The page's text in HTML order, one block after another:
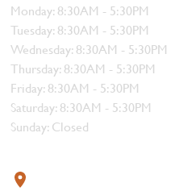
Monday: 8:30AM - 5:30PM
Tuesday: 8:30AM - 5:30PM
Wednesday: 8:30AM - 5:30PM
Thursday: 8:30AM - 5:30PM
Friday: 8:30AM - 5:30PM
Saturday: 8:30AM - 5:30PM
Sunday: Closed